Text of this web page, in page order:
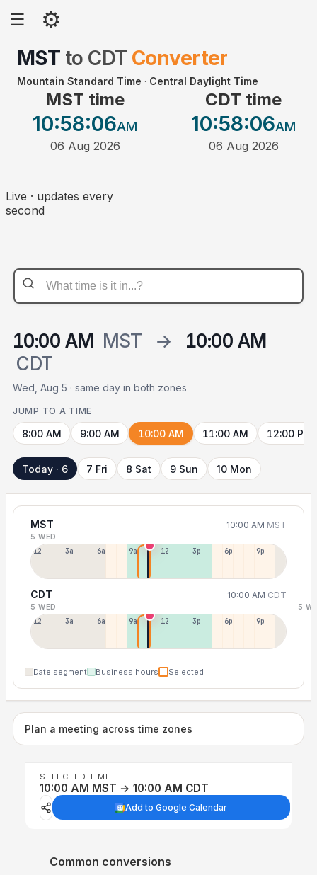
☰ ⚙
MST to CDT Converter
Mountain Standard Time · Central Daylight Time
MST time
10:58:06AM
06 Aug 2026
CDT time
10:58:06AM
06 Aug 2026
Live · updates every
second
10:00 AM MST →
10:00 AM
CDT
Wed, Aug 5 · same day in both zones
JUMP TO A TIME
8:00 AM 9:00 AM 10:00 AM 11:00 AM 12:00 PM
Today · 6 7 Fri 8 Sat 9 Sun 10 Mon
MST 10:00 AM MST
5 WED
12a 3a 6a 9a 12p 3p 6p 9p
CDT 10:00 AM CDT
5 WED 5
12p 3a 6a 9a 12p 3p 6p 9p
Date segment Business hours Selected
Plan a meeting across time zones
SELECTED TIME
10:00 AM MST → 10:00 AM CDT
Add to Google Calendar
Common conversions